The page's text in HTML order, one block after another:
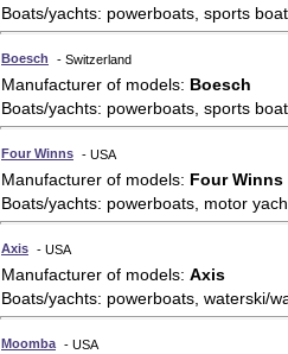
Boats/yachts: powerboats, sports
Boesch - Switzerland
Manufacturer of models: Boesch
Boats/yachts: powerboats, sports
Four Winns - USA
Manufacturer of models: Four Winns
Boats/yachts: powerboats, motor
Axis - USA
Manufacturer of models: Axis
Boats/yachts: powerboats, waterski/
Moomba - USA